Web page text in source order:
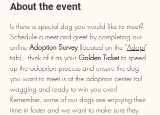
About the event
Is there a special dog you would like to meet?
Schedule a meet-and-greet by completing our
online Adoption Survey (located on the "Adopt"
tab)—think of it as your Golden Ticket to speed
up the adoption process and ensure the dog
you want to meet is at the adoption center tail
wagging and ready to win you over!
Remember, some of our dogs are enjoying their
time in foster and we want to make sure they